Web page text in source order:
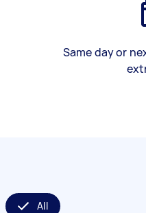
Same day or
All